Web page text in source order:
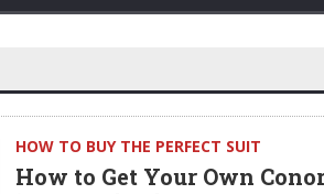
HOW TO BUY THE PERFECT SUIT
How to Get Your Own